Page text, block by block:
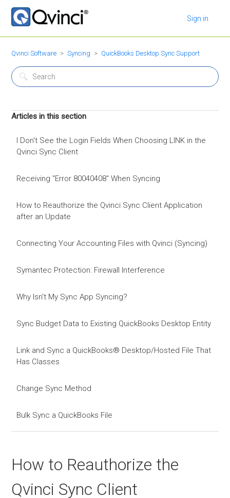
Sign in
Qvinci Software Syncing QuickBooks Desktop Sync Support
Articles in this section
I Don't See the Login Fields When Choosing LINK in the
Qvinci Sync Client
Receiving "Error 80040408" When Syncing
How to Reauthorize the Qvinci Sync Client Application
after an Update
Connecting Your Accounting Files with Qvinci (Syncing)
Symantec Protection: Firewall Interference
Why Isn't My Sync App Syncing?
Sync Budget Data to Existing QuickBooks Desktop Entity
Link and Sync a QuickBooks® Desktop/Hosted File That
Has Classes
Change Sync Method
Bulk Sync a QuickBooks File
How to Reauthorize the
Qvinci Sync Client